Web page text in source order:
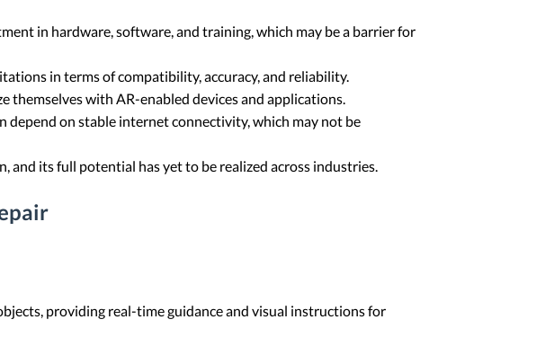
in hardware, software, and training, which may be a barrier for
in terms of compatibility, accuracy, and reliability.
themselves with AR-enabled devices and applications.
on stable internet connectivity, which may not be
and its full potential has yet to be realized across industries.
providing real-time guidance and visual instructions for